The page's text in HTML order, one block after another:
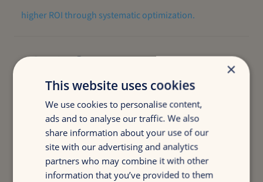
higher ROI through systematic optimization.
-20%
less wasted ad spend while maintaining performance.
+20%
×
This website uses cookies
We use cookies to personalise content,
ads and to analyse our traffic. We also
share information about your use of our
site with our advertising and analytics
partners who may combine it with other
information that you’ve provided to them